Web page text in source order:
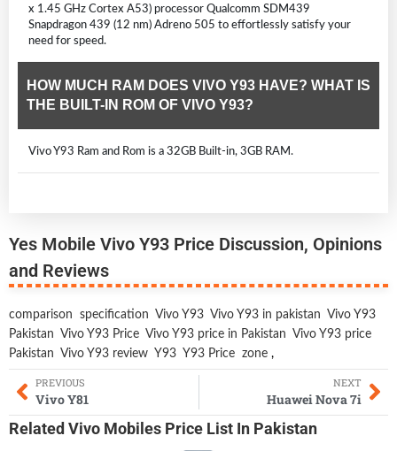
x 1.45 GHz Cortex A53) processor Qualcomm SDM439
Snapdragon 439 (12 nm) Adreno 505 to effortlessly satisfy your
need for speed.
HOW MUCH RAM DOES VIVO Y93 HAVE? WHAT IS
THE BUILT-IN ROM OF VIVO Y93?
Vivo Y93 Ram and Rom is a 32GB Built-in, 3GB RAM.
Yes Mobile Vivo Y93 Price Discussion, Opinions
and Reviews
comparison specification Vivo Y93 Vivo Y93 in pakistan Vivo Y93
Pakistan Vivo Y93 Price Vivo Y93 price in Pakistan Vivo Y93 price
Pakistan Vivo Y93 review Y93 Y93 Price zone ,
PREVIOUS
Vivo Y81
NEXT
Huawei Nova 7i
Related Vivo Mobiles Price List In Pakistan